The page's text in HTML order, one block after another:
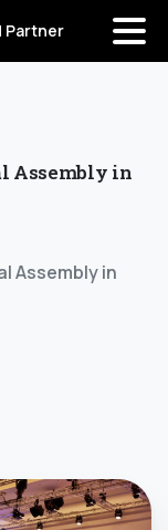
Partner
Assembly in
Assembly in